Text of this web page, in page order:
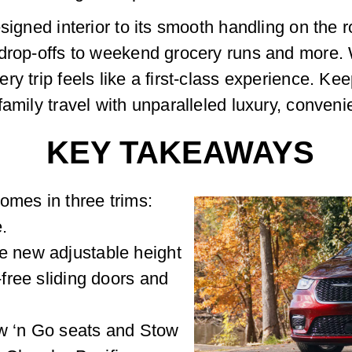
interior to its smooth handling on the
offs to weekend grocery runs and
trip feels like a first-class experience.
travel with unparalleled luxury,
KEY TAKEAWAYS
in three trims:
new adjustable height
sliding doors and
‘n Go seats and Stow